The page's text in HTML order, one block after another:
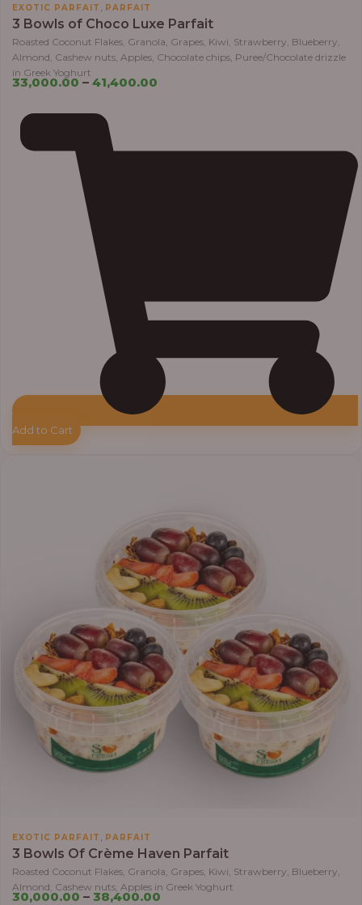
EXOTIC PARFAIT , PARFAIT
3 Bowls of Choco Luxe Parfait
Roasted Coconut Flakes, Granola, Grapes, Kiwi, Strawberry, Blueberry,
Almond, Cashew nuts, Apples, Chocolate chips, Puree/Chocolate drizzle
in Greek Yoghurt
33,000.00 – 41,400.00
Add to Cart
EXOTIC PARFAIT , PARFAIT
3 Bowls Of Crème Haven Parfait
Roasted Coconut Flakes, Granola, Grapes, Kiwi, Strawberry, Blueberry,
Almond, Cashew nuts, Apples in Greek Yoghurt
30,000.00 – 38,400.00